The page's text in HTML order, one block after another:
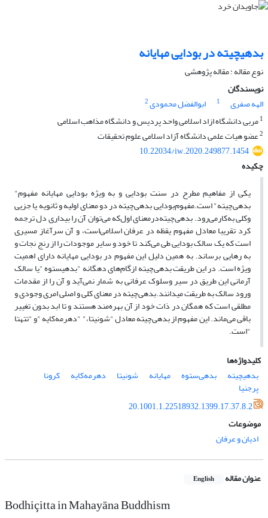
بدهی‎چیته در بودایی مهایانه
نوع مقاله : مقاله پژوهشی
نویسندگان
الهه صفری
1 ابوالفضل محمودی2
1مربی دانشگاه ازاد اسلامی واحد پردیس و دانشگاه مذاهب اسلامی
2عضو هیات علمی دانشگاه آزاد اسلامی علوم تحقیقات
10.22034/iw.2020.249877.1454
چکیده
یکی از مفاهیم مطرح در سنت بودایی و به ویژه بودایی مهایانه مفهوم‌"
بدهی‌چیته" است.مفهوم‌بودایی بدهی‌چیته در دو معنای اولیه و ثانویه‌ یا جزیی
وکلی به‌کارمی‌رود. بدهی‌چیته‌درمعنای‌ اول‌که می‌توان آن را بیداری دل ترجمه
کرد تقریبا معادل مفهوم یقظه در عرفان اسلامی‌است، و آن ‌سرآغاز مسیری
است که یک سالک بودایی طی می‌کند تا خود و سایر موجودات را از رنج نجات و
به رهایی ‌برساند. به همین دلیل این مفهوم در بودایی مهایانه ‌دارای اهمیت
ویژه است. در این طریقت بدهی‌چیته از‌گام‌های دهگانه "بدهی‎ستوه "یا سالک
آرمانی این طریق در سیر وسلوک عرفانی ‌به شمار نمی‌آید و آن را از‌ مقدمات
ورود سالک به طریقت می‎دانند.بدهی‌چیته در معنای کلی‌ و اصلی امری وجودی و
مطلقی است که همگان در ذات خود از آن بهره‌مند هستند و تا ابد بدون تغییر
باقی می‌ماند. این مفهوم از بدهی‌چیته معادل "شونیتا،" "دهرمه‌کایه "و "تتهتا
"است.
کلیدواژه‌ها
بدهی‎چیته
بدهی‌ستوه مهایانه شونیتا دهرمه‌کایه‌ کرونا
پرجنیا
20.1001.1.22518932.1399.17.37.8.2
موضوعات
ادیان و عرفان
عنوان مقاله English
Bodhiçitta in Mahayāna Buddhism